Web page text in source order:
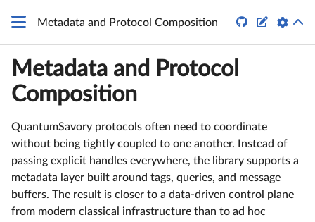
Metadata and Protocol Composition  
Metadata and Protocol
Composition
QuantumSavory protocols often need to coordinate
without being tightly coupled to one another. Instead of
passing explicit handles everywhere, the library supports a
metadata layer built around tags, queries, and message
buffers. The result is closer to a data-driven control plane
from modern classical infrastructure than to ad hoc